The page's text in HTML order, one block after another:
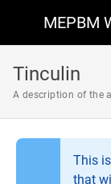
MEPBM
Tinculin
A description of the
This
that